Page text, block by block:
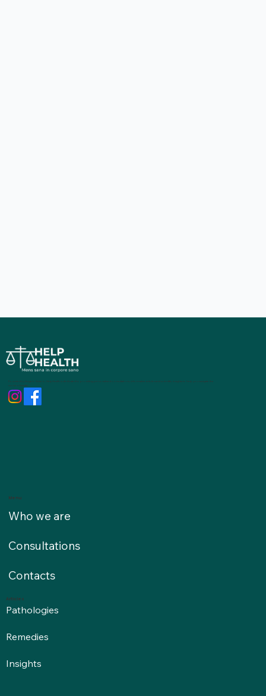
Founded by Angelo Siviero, HelpHealth is dedicated to providing personalized consultations, informative articles and scientific insights to help you navigate the
world of health
Menu
Who we are
Consultations
Contacts
Articles
Pathologies
Remedies
Insights